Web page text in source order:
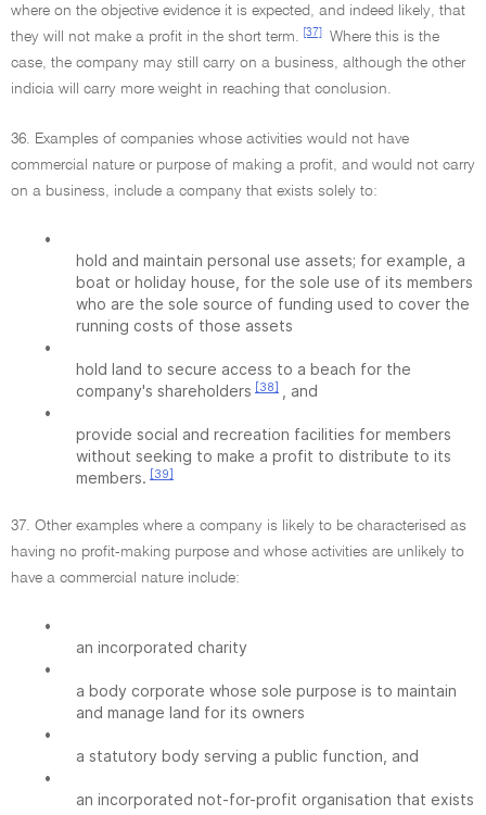
where on the objective evidence it is expected, and indeed likely, that
they will not make a profit in the short term.
[37]
Where this is the
case, the company may still carry on a business, although the other
indicia will carry more weight in reaching that conclusion.
36. Examples of companies whose activities would not have
commercial nature or purpose of making a profit, and would not carry
on a business, include a company that exists solely to:
•
hold and maintain personal use assets; for example, a
boat or holiday house, for the sole use of its members
who are the sole source of funding used to cover the
running costs of those assets
•
hold land to secure access to a beach for the
company's shareholders [38]
, and
•
provide social and recreation facilities for members
without seeking to make a profit to distribute to its
members. [39]
37. Other examples where a company is likely to be characterised as
having no profit-making purpose and whose activities are unlikely to
have a commercial nature include:
•
an incorporated charity
•
a body corporate whose sole purpose is to maintain
and manage land for its owners
•
a statutory body serving a public function, and
•
an incorporated not-for-profit organisation that exists